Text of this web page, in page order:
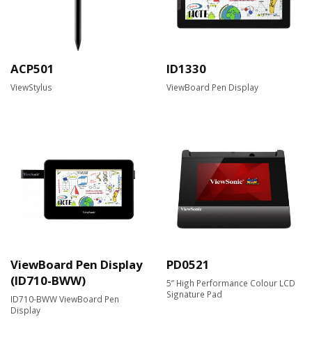
ACP501
ViewStylus
ID1330
ViewBoard Pen Display
ViewBoard Pen Display
(ID710-BWW)
ID710-BWW ViewBoard Pen
Display
PD0521
5” High Performance Colour LCD
Signature Pad